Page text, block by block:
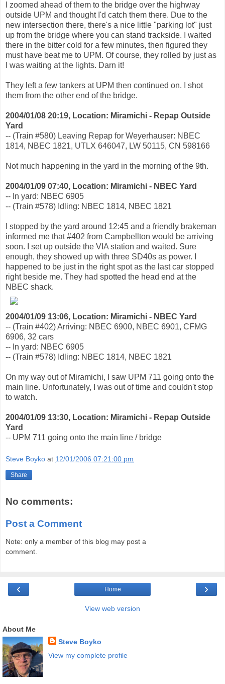
I zoomed ahead of them to the bridge over the highway
outside UPM and thought I'd catch them there. Due to the
new intersection there, there's a nice little "parking lot" just
up from the bridge where you can stand trackside. I waited
there in the bitter cold for a few minutes, then figured they
must have beat me to UPM. Of course, they rolled by just as
I was waiting at the lights. Darn it!
They left a few tankers at UPM then continued on. I shot
them from the other end of the bridge.
2004/01/08 20:19, Location: Miramichi - Repap Outside
Yard
-- (Train #580) Leaving Repap for Weyerhauser: NBEC
1814, NBEC 1821, UTLX 646047, LW 50115, CN 598166
Not much happening in the yard in the morning of the 9th.
2004/01/09 07:40, Location: Miramichi - NBEC Yard
-- In yard: NBEC 6905
-- (Train #578) Idling: NBEC 1814, NBEC 1821
I stopped by the yard around 12:45 and a friendly brakeman
informed me that #402 from Campbellton would be arriving
soon. I set up outside the VIA station and waited. Sure
enough, they showed up with three SD40s as power. I
happened to be just in the right spot as the last car stopped
right beside me. They had spotted the head end at the
NBEC shack.
2004/01/09 13:06, Location: Miramichi - NBEC Yard
-- (Train #402) Arriving: NBEC 6900, NBEC 6901, CFMG
6906, 32 cars
-- In yard: NBEC 6905
-- (Train #578) Idling: NBEC 1814, NBEC 1821
On my way out of Miramichi, I saw UPM 711 going onto the
main line. Unfortunately, I was out of time and couldn't stop
to watch.
2004/01/09 13:30, Location: Miramichi - Repap Outside
Yard
-- UPM 711 going onto the main line / bridge
Steve Boyko at 12/01/2006 07:21:00 pm
Share
No comments:
Post a Comment
Note: only a member of this blog may post a
comment.
‹ ›
Home
View web version
About Me
Steve Boyko
View my complete profile